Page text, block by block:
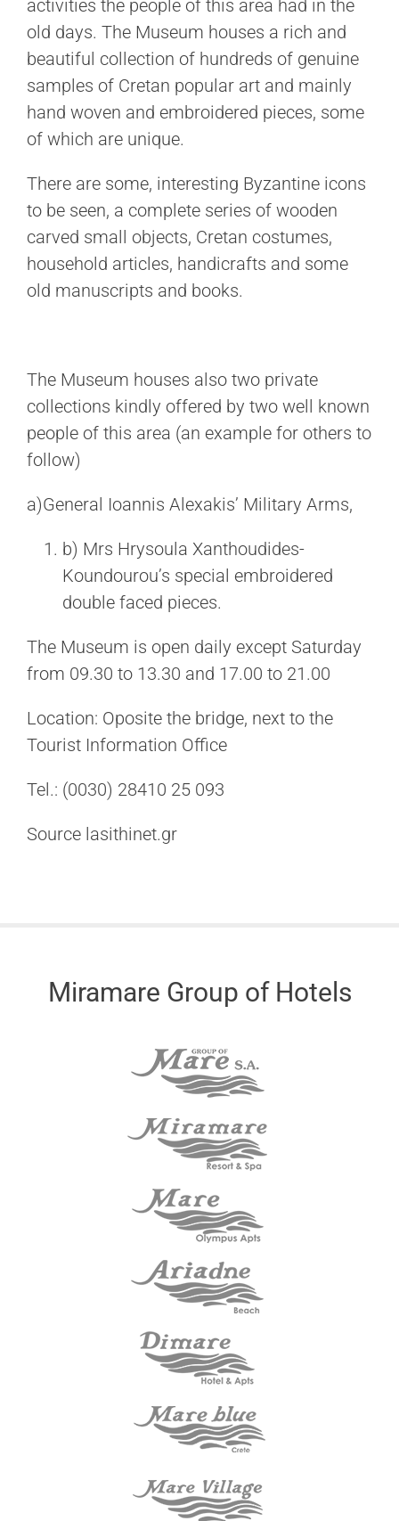
activities the people of this area had in the
old days. The Museum houses a rich and
beautiful collection of hundreds of genuine
samples of Cretan popular art and mainly
hand woven and embroidered pieces, some
of which are unique.
There are some, interesting Byzantine icons
to be seen, a complete series of wooden
carved small objects, Cretan costumes,
household articles, handicrafts and some
old manuscripts and books.
The Museum houses also two private
collections kindly offered by two well known
people of this area (an example for others to
follow)
a)General Ioannis Alexakis’ Military Arms,
b) Mrs Hrysoula Xanthoudides-
Koundourou’s special embroidered
double faced pieces.
The Museum is open daily except Saturday
from 09.30 to 13.30 and 17.00 to 21.00
Location: Oposite the bridge, next to the
Tourist Information Office
Tel.: (0030) 28410 25 093
Source lasithinet.gr
Miramare Group of Hotels